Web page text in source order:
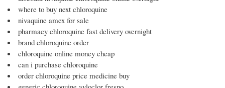
where to buy next chloroquine
nivaquine amex for sale
pharmacy chloroquine fast delivery overnight
brand chloroquine order
chloroquine online money cheap
can i purchase chloroquine
order chloroquine price medicine buy